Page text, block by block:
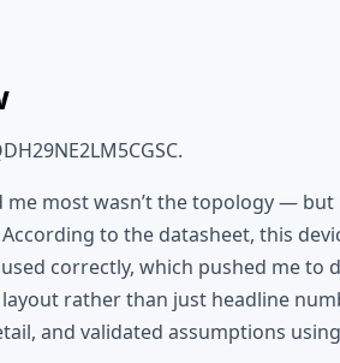
me most wasn’t the topology —
to the datasheet, this
correctly, which pushed me to
layout rather than just headline
and validated assumptions